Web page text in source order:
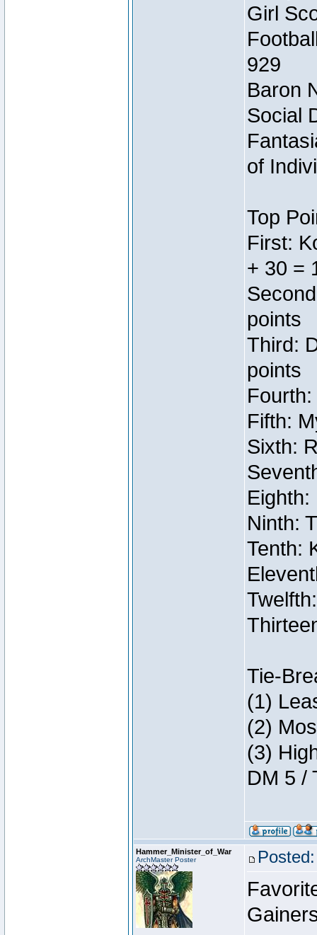
Girl
929
Baron
Social
of
Top
First:
+ 30 =
points
Third:
points
Fifth:
Sixth:
Eighth:
Ninth:
Tenth:
Tie-
(1)
(2)
(3)
DM 5 /
Hammer_Minister_of_War
ArchMaster Poster